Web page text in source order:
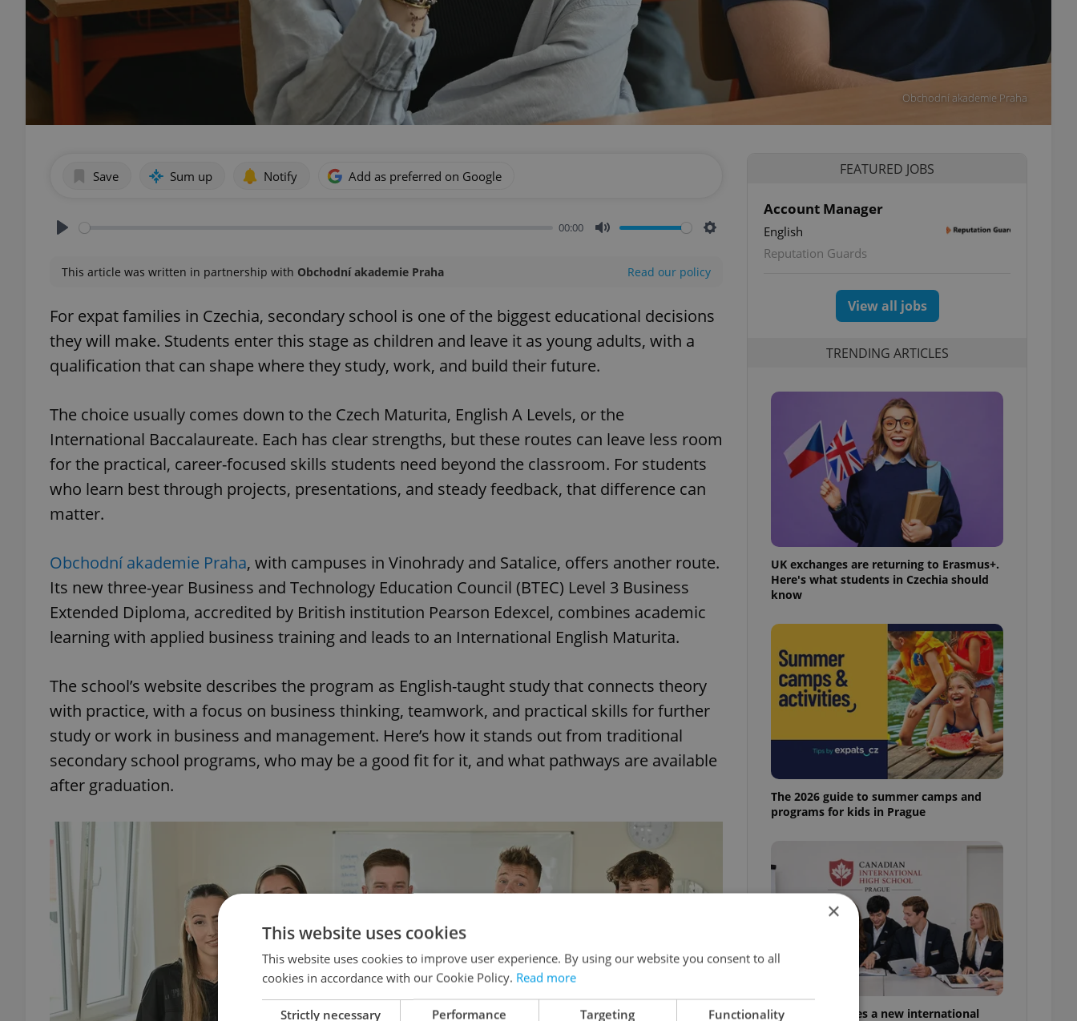
Obchodní akademie Praha
Save Sum up Notify Add as preferred on Google
00:00
This article was written in partnership with Obchodní akademie Praha Read our policy
For expat families in Czechia, secondary school is one of the biggest educational decisions
they will make. Students enter this stage as children and leave it as young adults, with a
qualification that can shape where they study, work, and build their future.
The choice usually comes down to the Czech Maturita, English A Levels, or the
International Baccalaureate. Each has clear strengths, but these routes can leave less room
for the practical, career-focused skills students need beyond the classroom. For students
who learn best through projects, presentations, and steady feedback, that difference can
matter.
Obchodní akademie Praha, with campuses in Vinohrady and Satalice, offers another route.
Its new three-year Business and Technology Education Council (BTEC) Level 3 Business
Extended Diploma, accredited by British institution Pearson Edexcel, combines academic
learning with applied business training and leads to an International English Maturita.
The school’s website describes the program as English-taught study that connects theory
with practice, with a focus on business thinking, teamwork, and practical skills for further
study or work in business and management. Here’s how it stands out from traditional
secondary school programs, who may be a good fit for it, and what pathways are available
after graduation.
FEATURED JOBS
Account Manager
English
Reputation Guards
View all jobs
TRENDING ARTICLES
UK exchanges are returning to Erasmus+.
Here's what students in Czechia should
know
The 2026 guide to summer camps and
programs for kids in Prague
Prague welcomes a new international
×
This website uses cookies
This website uses cookies to improve user experience. By using our website you consent to all
cookies in accordance with our Cookie Policy. Read more
Strictly necessary Performance Targeting Functionality